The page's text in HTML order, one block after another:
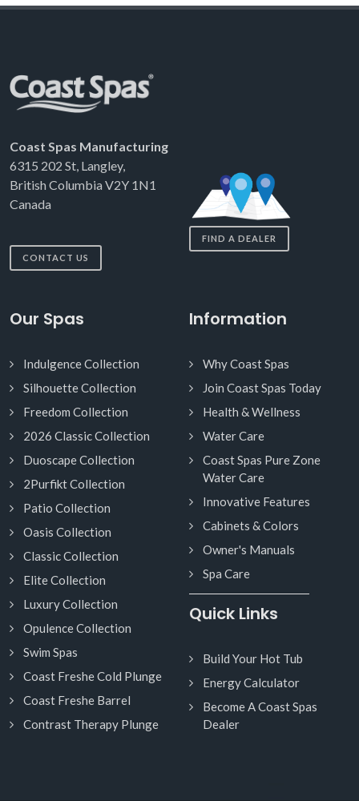
Coast Spas Manufacturing
6315 202 St, Langley,
British Columbia V2Y 1N1
Canada
CONTACT US
FIND A DEALER
Our Spas
Indulgence Collection
Silhouette Collection
Freedom Collection
2026 Classic Collection
Duoscape Collection
2Purfikt Collection
Patio Collection
Oasis Collection
Classic Collection
Elite Collection
Luxury Collection
Opulence Collection
Swim Spas
Coast Freshe Cold Plunge
Coast Freshe Barrel
Contrast Therapy Plunge
Information
Why Coast Spas
Join Coast Spas Today
Health & Wellness
Water Care
Coast Spas Pure Zone
Water Care
Innovative Features
Cabinets & Colors
Owner's Manuals
Spa Care
Quick Links
Build Your Hot Tub
Energy Calculator
Become A Coast Spas
Dealer